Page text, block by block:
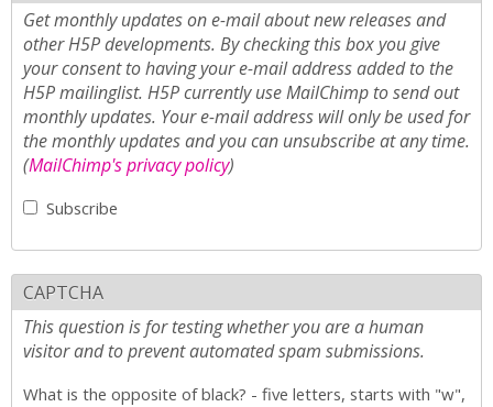
Get monthly updates on e-mail about new releases and
other H5P developments. By checking this box you give
your consent to having your e-mail address added to the
H5P mailinglist. H5P currently use MailChimp to send out
monthly updates. Your e-mail address will only be used for
the monthly updates and you can unsubscribe at any time.
(MailChimp's privacy policy)
Subscribe
CAPTCHA
This question is for testing whether you are a human
visitor and to prevent automated spam submissions.
What is the opposite of black? - five letters, starts with "w",